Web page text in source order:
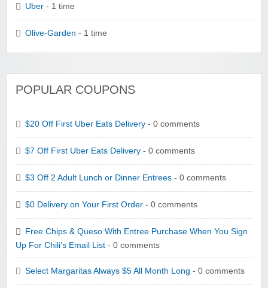
Uber - 1 time
Olive-Garden - 1 time
POPULAR COUPONS
$20 Off First Uber Eats Delivery - 0 comments
$7 Off First Uber Eats Delivery - 0 comments
$3 Off 2 Adult Lunch or Dinner Entrees - 0 comments
$0 Delivery on Your First Order - 0 comments
Free Chips & Queso With Entree Purchase When You Sign
Up For Chili’s Email List - 0 comments
Select Margaritas Always $5 All Month Long - 0 comments